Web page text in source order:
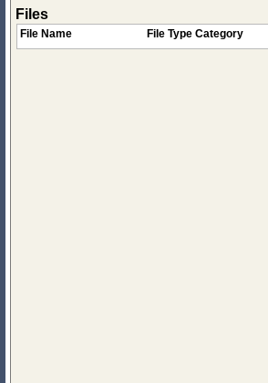
Files
File Name File Type Category